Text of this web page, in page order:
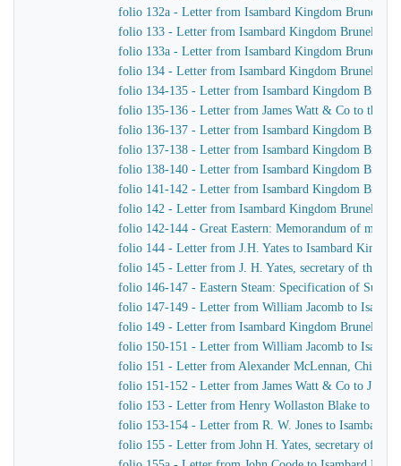
folio 132a - Letter from Isambard Kingdom Brunel to
folio 133 - Letter from Isambard Kingdom Brunel to J.
folio 133a - Letter from Isambard Kingdom Brunel to
folio 134 - Letter from Isambard Kingdom Brunel to
folio 134-135 - Letter from Isambard Kingdom Brunel
folio 135-136 - Letter from James Watt & Co to the
folio 136-137 - Letter from Isambard Kingdom Brunel
folio 137-138 - Letter from Isambard Kingdom Brunel
folio 138-140 - Letter from Isambard Kingdom Brunel
folio 141-142 - Letter from Isambard Kingdom Brunel
folio 142 - Letter from Isambard Kingdom Brunel to
folio 142-144 - Great Eastern: Memorandum of
folio 144 - Letter from J.H. Yates to Isambard
folio 145 - Letter from J. H. Yates, secretary of the
folio 146-147 - Eastern Steam: Specification of
folio 147-149 - Letter from William Jacomb to
folio 149 - Letter from Isambard Kingdom Brunel to
folio 150-151 - Letter from William Jacomb to
folio 151 - Letter from Alexander McLennan, Chief
folio 151-152 - Letter from James Watt & Co to J. H.
folio 153 - Letter from Henry Wollaston Blake to
folio 153-154 - Letter from R. W. Jones to Isambard
folio 155 - Letter from John H. Yates, secretary of the